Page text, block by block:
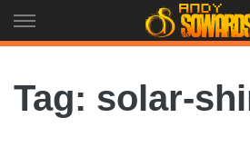
to
Tag: solar-